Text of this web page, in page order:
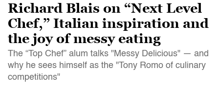
Richard Blais on “Next Level
Chef,” Italian inspiration and
the joy of messy eating
The “Top Chef” alum talks "Messy Delicious" — and
why he sees himself as the "Tony Romo of culinary
competitions"